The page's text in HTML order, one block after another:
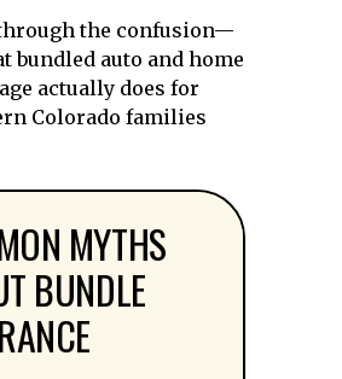
the confusion—
bundled auto and home
actually does for
Colorado families
MYTHS
BUNDLE